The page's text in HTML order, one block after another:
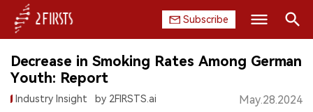
Subscribe
HOME
COMPANY
Search
Decrease in Smoking Rates Among German
Youth: Report
Industry Insight by 2FIRSTS.ai May.28.2024